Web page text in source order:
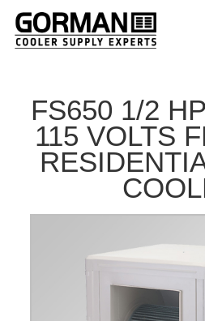
FS650 1/2
115 VOLTS